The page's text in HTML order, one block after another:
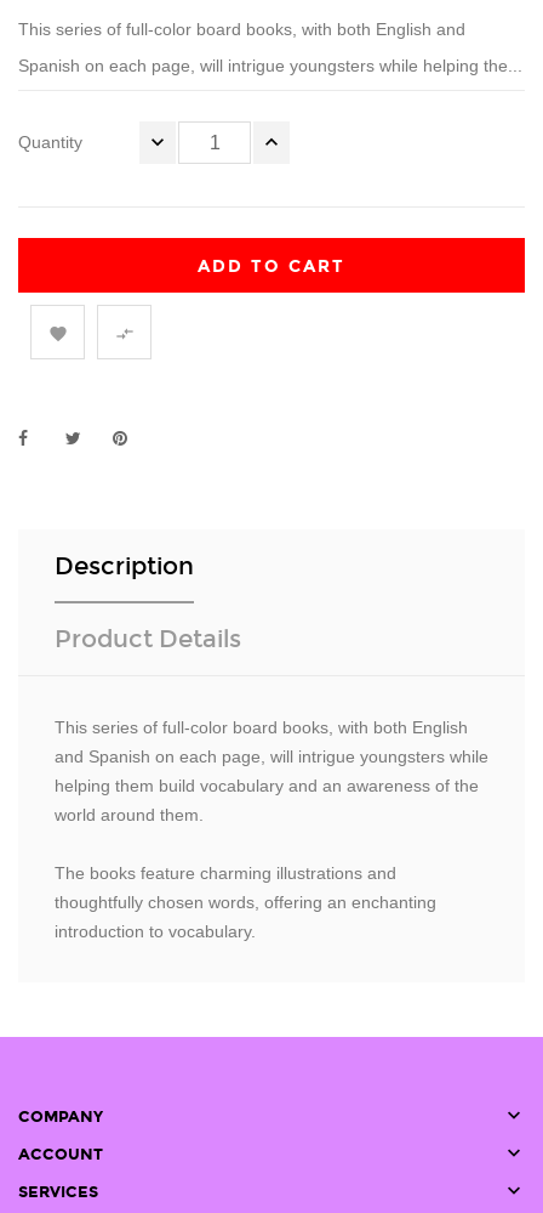
This series of full-color board books, with both English and
Spanish on each page, will intrigue youngsters while helping the...
Quantity
ADD TO CART
 
Description
Product Details
This series of full-color board books, with both English
and Spanish on each page, will intrigue youngsters while
helping them build vocabulary and an awareness of the
world around them.
The books feature charming illustrations and
thoughtfully chosen words, offering an enchanting
introduction to vocabulary.
COMPANY 
ACCOUNT 
SERVICES 